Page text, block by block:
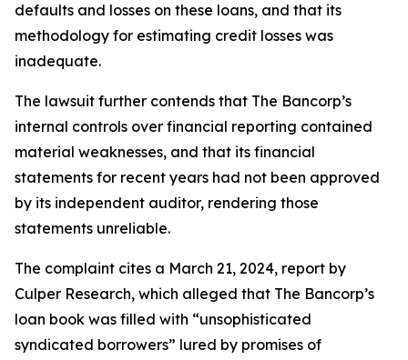
defaults and losses on these loans, and that its
methodology for estimating credit losses was
inadequate.
The lawsuit further contends that The Bancorp’s
internal controls over financial reporting contained
material weaknesses, and that its financial
statements for recent years had not been approved
by its independent auditor, rendering those
statements unreliable.
The complaint cites a March 21, 2024, report by
Culper Research, which alleged that The Bancorp’s
loan book was filled with “unsophisticated
syndicated borrowers” lured by promises of